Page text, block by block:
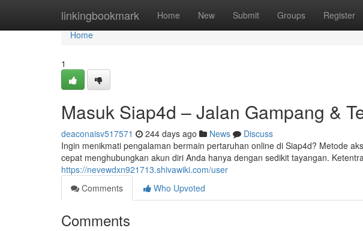
linkingbookmark Home New Submit Groups Register
Home
Home
1
Masuk Siap4d – Jalan Gampang &
deaconaisv517571 244 days ago News
Discuss
Ingin menikmati pengalaman bermain pertaruhan online di Siap4d? Metode
cepat menghubungkan akun diri Anda hanya dengan sedikit tayangan.
https://nevewdxn921713.shivawiki.com/user
Comments
Who Upvoted
Comments